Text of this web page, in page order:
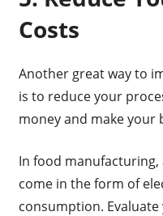
Costs
Another great way to
is to reduce your
money and make your
In food
come in the form of
consumption.